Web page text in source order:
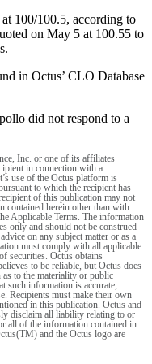
100/100.5, according to
on May 5 at 100.55 to
in Octus’ CLO Database
did not respond to a
Inc. or one of its affiliates
in connection with a
use of the Octus platform is
to which the recipient has
of this publication may not
contained herein other than with
Applicable Terms. The information
only and should not be construed
on any subject matter or as a
must comply with all applicable
securities. Octus obtains
to be reliable, but Octus does
to the materiality or public
such information is accurate,
Recipients must make their own
in this publication. Octus and
disclaim all liability relating to or
all of the information contained in
and the Octus logo are